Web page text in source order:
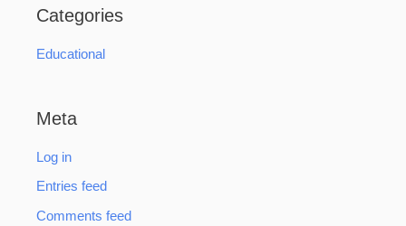
Categories
Educational
Meta
Log in
Entries feed
Comments feed